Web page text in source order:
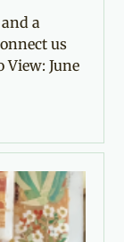
a
us
View: June